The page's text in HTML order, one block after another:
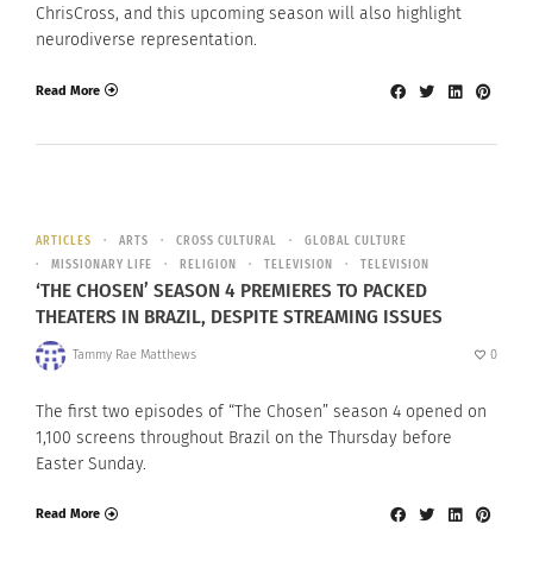
ChrisCross, and this upcoming season will also highlight
neurodiverse representation.
Read More
ARTICLES ARTS CROSS CULTURAL
GLOBAL CULTURE
MISSIONARY LIFE
RELIGION TELEVISION TELEVISION
‘THE CHOSEN’ SEASON 4 PREMIERES TO PACKED
THEATERS IN BRAZIL, DESPITE STREAMING ISSUES
Tammy Rae Matthews 0
The first two episodes of “The Chosen” season 4 opened on
1,100 screens throughout Brazil on the Thursday before
Easter Sunday.
Read More